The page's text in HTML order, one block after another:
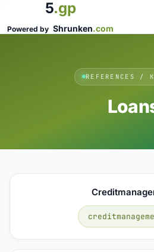
5.gp
Powered by Shrunken.com
REFERENCES /